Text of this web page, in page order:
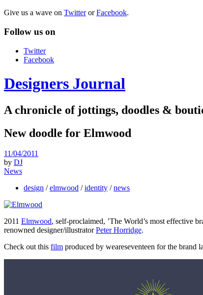
Give us a wave on TwitterorFacebook.
Follow us on
Twitter
Facebook
Designers Journal
A chronicle of jottings, doodles &
New doodle for Elmwood
11/04/2011
by DJ
News
design /elmwood /identity /news
2011 Elmwood, self-proclaimed, ’The World’s most effective
renowned designer/illustratorPeter Horridge.
Check out this film produced by weareseventeen for the brand